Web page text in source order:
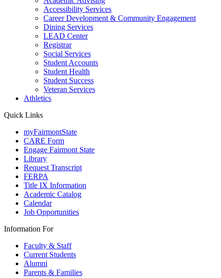
Accessibility Services
Career Development & Community Engagement
Dining Services
LEAD Center
Registrar
Social Services
Student Accounts
Student Health
Student Success
Veteran Services
Athletics
Quick Links
myFairmontState
CARE Form
Engage Fairmont State
Library
Request Transcript
FERPA
Title IX Information
Academic Catalog
Calendar
Job Opportunities
Information For
Faculty & Staff
Current Students
Alumni
Parents & Families